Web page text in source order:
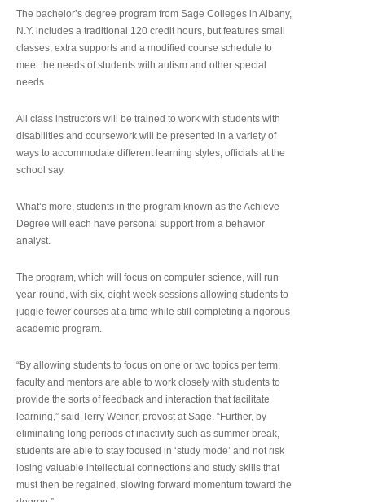
The bachelor’s degree program from Sage Colleges in Albany,
N.Y. includes a traditional 120 credit hours, but features small
classes, extra supports and a modified course schedule to
meet the needs of students with autism and other special
needs.
All class instructors will be trained to work with students with
disabilities and coursework will be presented in a variety of
ways to accommodate different learning styles, officials at the
school say.
What’s more, students in the program known as the Achieve
Degree will each have personal support from a behavior
analyst.
The program, which will focus on computer science, will run
year-round, with six, eight-week sessions allowing students to
juggle fewer courses at a time while still completing a rigorous
academic program.
“By allowing students to focus on one or two topics per term,
faculty and mentors are able to work closely with students to
provide the sorts of feedback and interaction that facilitate
learning,” said Terry Weiner, provost at Sage. “Further, by
eliminating long periods of inactivity such as summer break,
students are able to stay focused in ‘study mode’ and not risk
losing valuable intellectual connections and study skills that
must then be regained, slowing forward momentum toward the